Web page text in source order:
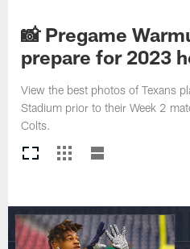
📸 Pregame
prepare for 2023
View the best photos of Texans
Stadium prior to their Week 2
Colts.